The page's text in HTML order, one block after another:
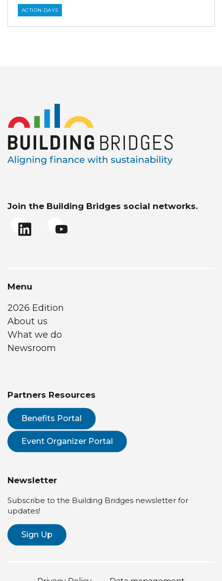
ACTION DAYS
Join the Building Bridges social networks.
Menu
2026 Edition
About us
What we do
Newsroom
Partners Resources
Benefits Portal
Event Organizer Portal
Newsletter
Subscribe to the Building Bridges newsletter for
updates!
Sign Up